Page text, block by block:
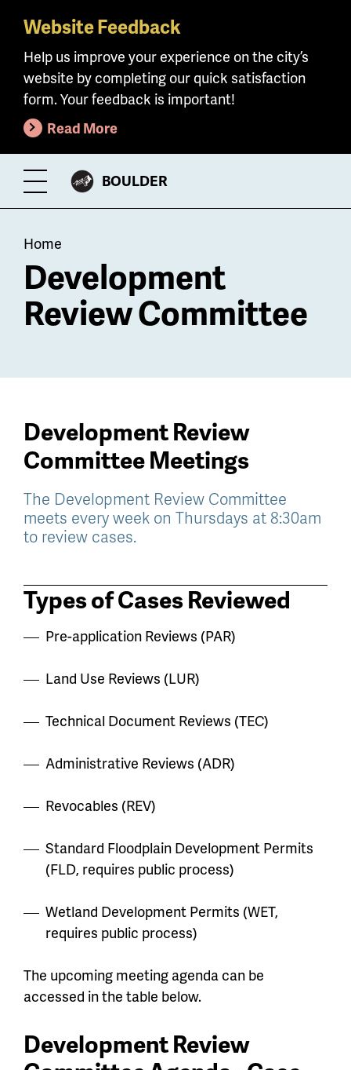
Skip
main
content
Website Feedback
Help us improve your experience on the city’s
website by completing our quick satisfaction
form. Your feedback is important!
Read More
Toggle
Menu
CITY
BOULDER
Breadcrumb
Home
Development
Review Committee
Development Review
Committee Meetings
The Development Review Committee
meets every week on Thursdays at 8:30am
to review cases.
Types of Cases Reviewed
Pre-application Reviews (PAR)
Land Use Reviews (LUR)
Technical Document Reviews (TEC)
Administrative Reviews (ADR)
Revocables (REV)
Standard Floodplain Development Permits
(FLD, requires public process)
Wetland Development Permits (WET,
requires public process)
The upcoming meeting agenda can be
accessed in the table below.
Development Review